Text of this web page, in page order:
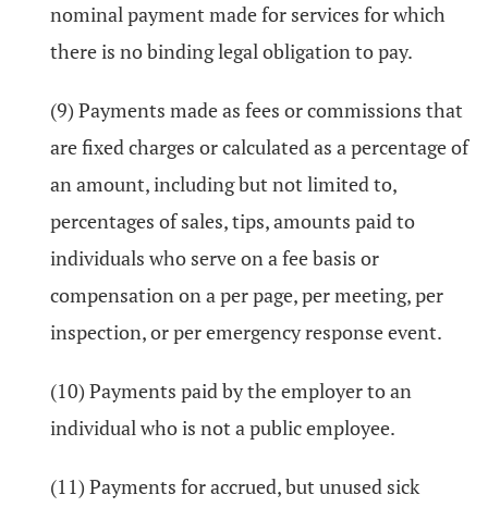
nominal payment made for services for which
there is no binding legal obligation to pay.
(9) Payments made as fees or commissions that
are fixed charges or calculated as a percentage of
an amount, including but not limited to,
percentages of sales, tips, amounts paid to
individuals who serve on a fee basis or
compensation on a per page, per meeting, per
inspection, or per emergency response event.
(10) Payments paid by the employer to an
individual who is not a public employee.
(11) Payments for accrued, but unused sick